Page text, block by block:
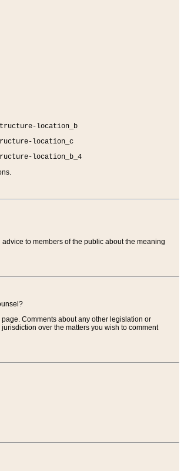
location_b
location_c
location_b_4
to members of the public about the meaning
page. Comments about any other legislation or
over the matters you wish to comment